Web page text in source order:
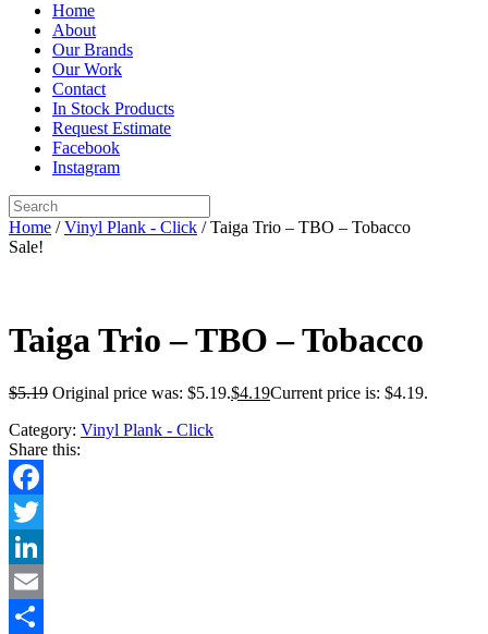
Home
About
Our Brands
Our Work
Contact
In Stock Products
Request Estimate
Facebook
Instagram
Home /Vinyl Plank - Click / Taiga Trio – TBO – Tobacco
Sale!
Taiga Trio – TBO – Tobacco
$5.19 Original price was: $5.19.$4.19Current price is: $4.19.
Category: Vinyl Plank - Click
Share this:
Facebook
Twitter
LinkedIn
Email